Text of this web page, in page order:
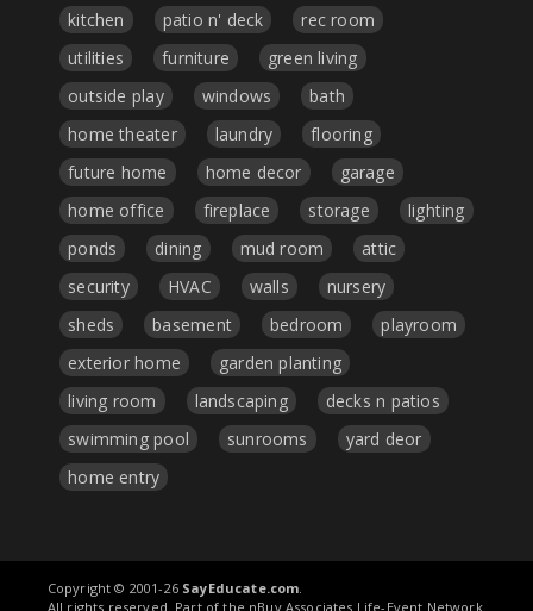
kitchen patio n' deck
rec room
utilities
furniture
green living
outside play
windows
bath
home theater
laundry
flooring
future home
home decor
garage
home office
fireplace storage
lighting
ponds
dining mud room
attic
security
HVAC walls
nursery
sheds
basement bedroom
playroom
exterior home
garden planting
living room
landscaping
decks n patios
swimming pool
sunrooms
yard deor
home entry
Copyright © 2001-26 SayEducate.com
All rights reserved. Part of the nBuy Associates Life-Event Network